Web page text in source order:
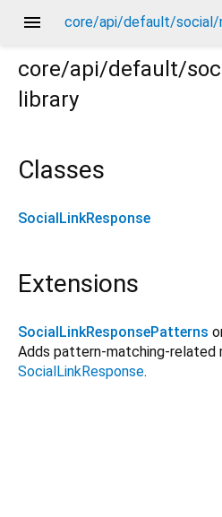
menu core/api/default/social/
core/api/default/
library
Classes
SocialLinkResponse
Extensions
SocialLinkResponsePatterns
Adds pattern-matching-related
SocialLinkResponse.